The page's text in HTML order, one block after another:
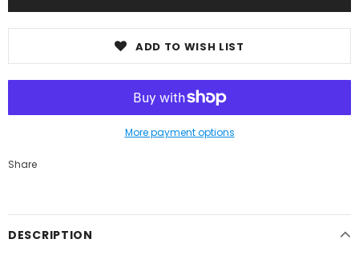
ADD TO WISH LIST
More payment options
Share
DESCRIPTION